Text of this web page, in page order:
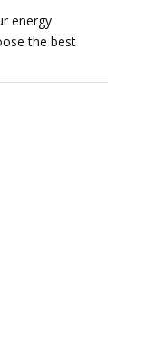
energy
the best